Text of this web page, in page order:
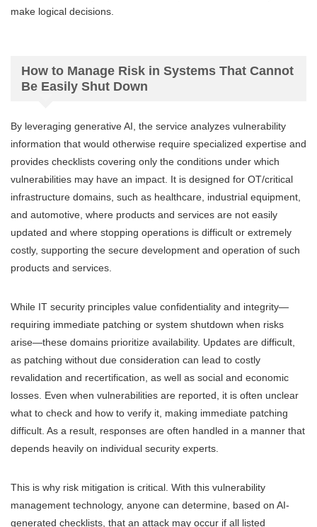
make logical decisions.
How to Manage Risk in Systems That Cannot
Be Easily Shut Down
By leveraging generative AI, the service analyzes vulnerability
information that would otherwise require specialized expertise and
provides checklists covering only the conditions under which
vulnerabilities may have an impact. It is designed for OT/critical
infrastructure domains, such as healthcare, industrial equipment,
and automotive, where products and services are not easily
updated and where stopping operations is difficult or extremely
costly, supporting the secure development and operation of such
products and services.
While IT security principles value confidentiality and integrity—
requiring immediate patching or system shutdown when risks
arise—these domains prioritize availability. Updates are difficult,
as patching without due consideration can lead to costly
revalidation and recertification, as well as social and economic
losses. Even when vulnerabilities are reported, it is often unclear
what to check and how to verify it, making immediate patching
difficult. As a result, responses are often handled in a manner that
depends heavily on individual security experts.
This is why risk mitigation is critical. With this vulnerability
management technology, anyone can determine, based on AI-
generated checklists, that an attack may occur if all listed